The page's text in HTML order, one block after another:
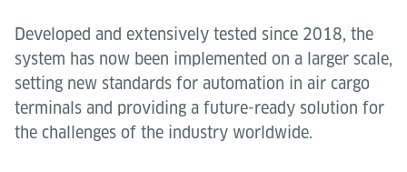
Developed and extensively tested since 2018, the
system has now been implemented on a larger scale,
setting new standards for automation in air cargo
terminals and providing a future-ready solution for
the challenges of the industry worldwide.